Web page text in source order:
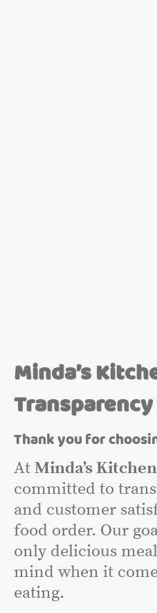
Minda’s
Thank you for
At Minda’s Kitchen
committed to
and customer
food order. Our
only delicious
mind when it
eating.